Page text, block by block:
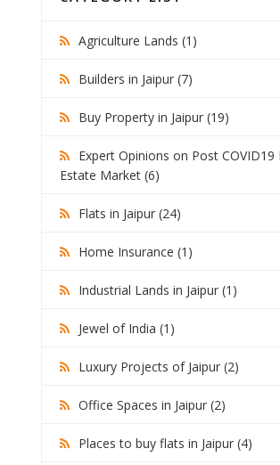
Agriculture Lands (1)
Builders in Jaipur (7)
Buy Property in Jaipur (19)
Expert Opinions on Post COVID19
Estate Market (6)
Flats in Jaipur (24)
Home Insurance (1)
Industrial Lands in Jaipur (1)
Jewel of India (1)
Luxury Projects of Jaipur (2)
Office Spaces in Jaipur (2)
Places to buy flats in Jaipur (4)